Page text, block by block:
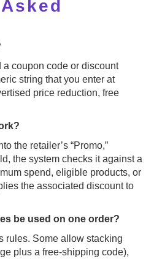
coupon code or discount
string that you enter at
price reduction, free
the retailer’s “Promo,”
the system checks it against a
spend, eligible products, or
the associated discount to
be used on one order?
rules. Some allow stacking
plus a free‑shipping code),